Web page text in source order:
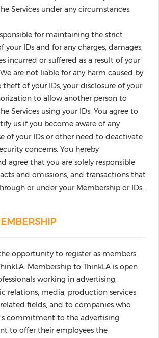
Services under any circumstances.
for maintaining the strict
IDs and for any charges, damages,
incurred or suffered as a result of your
are not liable for any harm caused by
of your IDs, your disclosure of your
to allow another person to
Services using your IDs. You agree to
us if you become aware of any
of your IDs or other need to deactivate
concerns. You hereby
agree that you are solely responsible
and omissions, and transactions that
or under your Membership or IDs.
opportunity to register as members
Membership to ThinkLA is open
working in advertising,
relations, media, production services
fields, and to companies who
commitment to the advertising
to offer their employees the